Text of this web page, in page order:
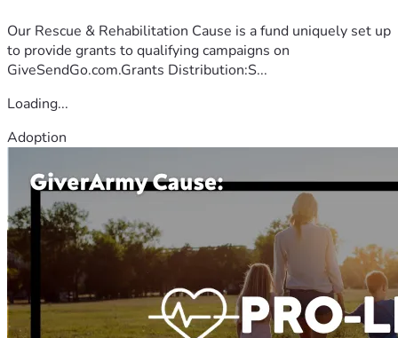
Our Rescue & Rehabilitation Cause is a fund uniquely set up
to provide grants to qualifying campaigns on
GiveSendGo.com.Grants Distribution:S...
Loading...
Adoption